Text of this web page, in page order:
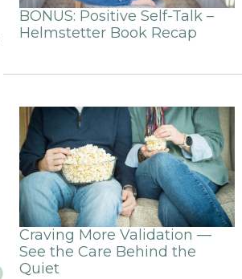
BONUS: Positive Self-Talk –
Helmstetter Book Recap
Craving More Validation —
See the Care Behind the
Quiet